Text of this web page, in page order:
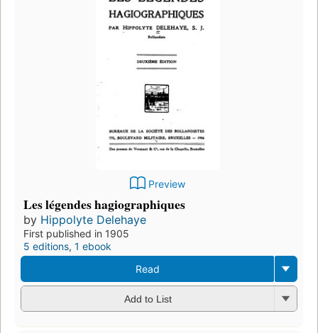
Preview
Les légendes hagiographiques
by Hippolyte Delehaye
First published in 1905
5 editions, 1 ebook
Read
Add to List